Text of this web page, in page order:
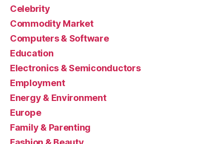
Celebrity
Commodity Market
Computers & Software
Education
Electronics & Semiconductors
Employment
Energy & Environment
Europe
Family & Parenting